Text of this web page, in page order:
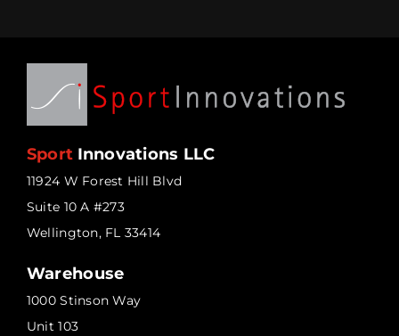
Sport Innovations LLC
11924 W Forest Hill Blvd
Suite 10 A #273
Wellington, FL 33414
Warehouse
1000 Stinson Way
Unit 103